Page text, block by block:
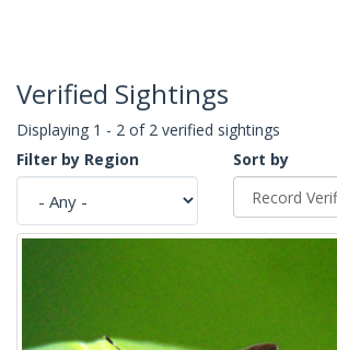
Verified Sightings
Displaying 1 - 2 of 2 verified sightings
Filter by Region
Sort by